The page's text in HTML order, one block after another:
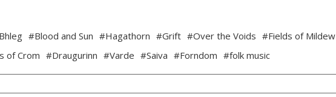
#Blood and Sun #Hagathorn #Grift #Over the Voids #Fields of Mildew
of Crom #Draugurinn #Varde #Saiva #Forndom #folk music